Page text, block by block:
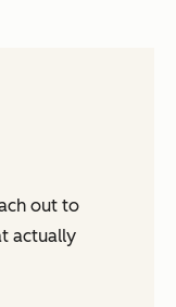
out to
actually